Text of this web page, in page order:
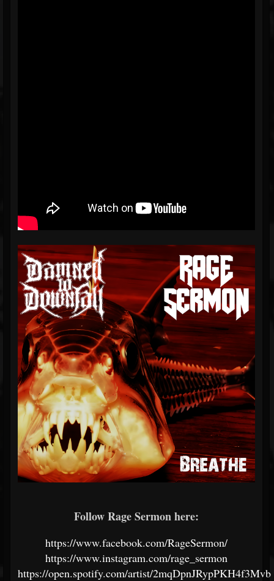
Follow Rage Sermon here:
https://www.facebook.com/RageSermon/
https://www.instagram.com/rage_sermon
https://open.spotify.com/artist/